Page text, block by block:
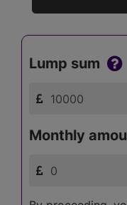
Lump sum
Monthly